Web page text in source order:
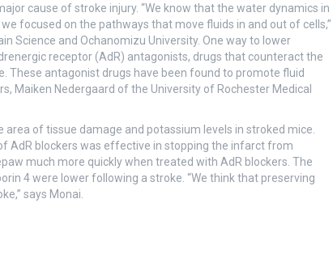
cause of stroke injury. “We know that the water dynamics in
focused on the pathways that move fluids in and out of cells,”
Science and Ochanomizu University. One way to lower
receptor (AdR) antagonists, drugs that counteract the
These antagonist drugs have been found to promote fluid
Maiken Nedergaard of the University of Rochester Medical
of tissue damage and potassium levels in stroked mice.
AdR blockers was effective in stopping the infarct from
much more quickly when treated with AdR blockers. The
4 were lower following a stroke. “We think that preserving
says Monai.